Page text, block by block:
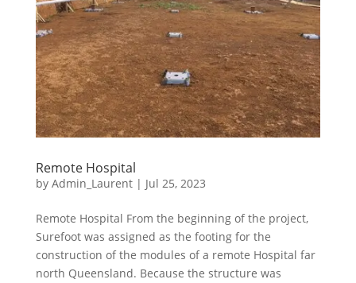
Remote Hospital
by Admin_Laurent| Jul 25, 2023
Remote Hospital From the beginning of the project,
Surefoot was assigned as the footing for the
construction of the modules of a remote Hospital far
north Queensland. Because the structure was